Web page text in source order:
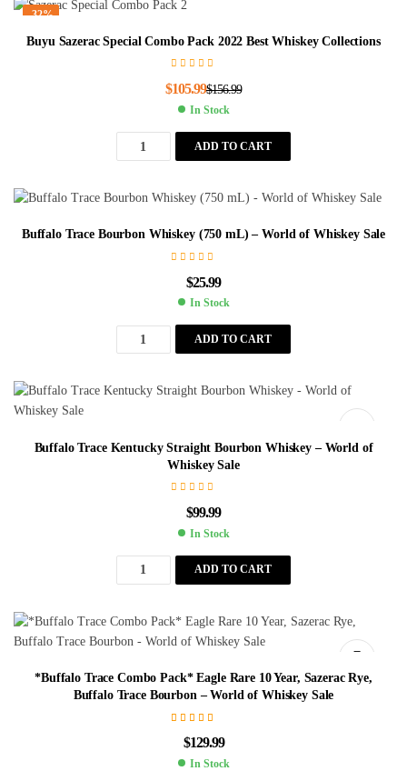
-32%
Buyu Sazerac Special Combo Pack 2022 Best Whiskey Collections
$156.99
$105.99
In Stock
ADD TO CART
Buffalo Trace Bourbon Whiskey (750 mL) – World of Whiskey Sale
$25.99
In Stock
ADD TO CART
Buffalo Trace Kentucky Straight Bourbon Whiskey – World of
Whiskey Sale
$99.99
In Stock
ADD TO CART
*Buffalo Trace Combo Pack* Eagle Rare 10 Year, Sazerac Rye,
Buffalo Trace Bourbon – World of Whiskey Sale
out of 5
$129.99
In Stock